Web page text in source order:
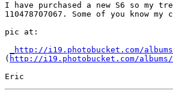
I have purchased a new S6 so my
110478707067. Some of you know
pic at:
_http://i19.photobucket.com/
( http://i19.photobucket.com/